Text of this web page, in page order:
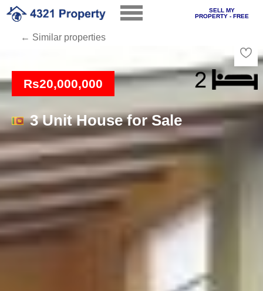
SELL MY
PROPERTY - FREE
← Similar properties
Rs20,000,000
3 Unit House for Sale